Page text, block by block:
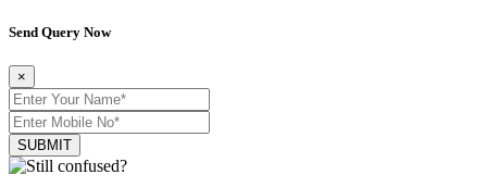
Send Query Now
×
SUBMIT